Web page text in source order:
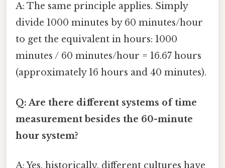
A: The same principle applies. Simply
divide 1000 minutes by 60 minutes/hour
to get the equivalent in hours: 1000
minutes / 60 minutes/hour = 16.67 hours
(approximately 16 hours and 40 minutes).
Q: Are there different systems of time
measurement besides the 60-minute
hour system?
A: Yes, historically, different cultures have